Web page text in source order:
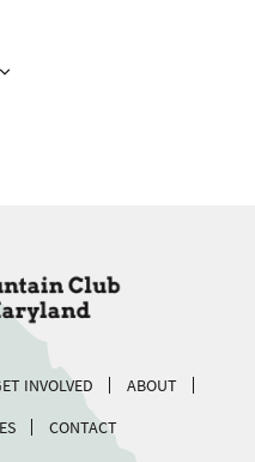
INVOLVED
ABOUT
CONTACT